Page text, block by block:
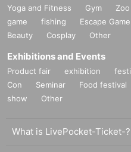
Yoga and Fitness Gym Zoo
game
fishing Escape Game
Beauty
Cosplay Other
Exhibitions and Events
Product fair exhibition
Con
Seminar Food festival
show
Other
What is LivePocket-Ticket-?